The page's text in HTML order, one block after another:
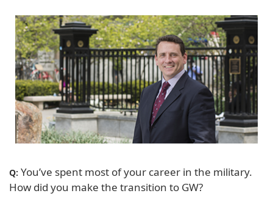
Q: You’ve spent most of your career in the military.
How did you make the transition to GW?